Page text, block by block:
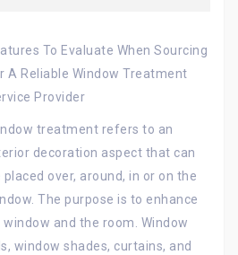
To Evaluate When Sourcing
A Reliable Window Treatment
Provider
treatment refers to an
decoration aspect that can
placed over, around, in or on the
The purpose is to enhance
and the room. Window
window shades, curtains, and